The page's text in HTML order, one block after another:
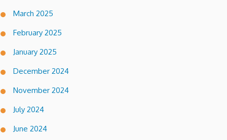
March 2025
February 2025
January 2025
December 2024
November 2024
July 2024
June 2024